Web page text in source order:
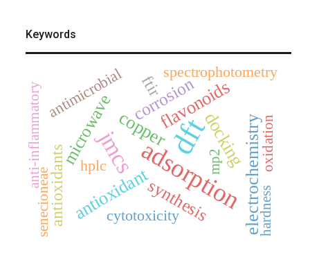
Keywords
dft
adsorption
jmcscopper
antioxidant electrochemistry
flavonoids
docking
microwave corrosion
synthesis
antioxidants
ftir
antimicrobial
cytotoxicity
hplc
spectrophotometry
oxidation
senecioneae
anti-inflammatory
hardness
mp2